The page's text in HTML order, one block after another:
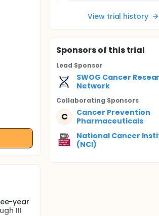
year
III
View trial history
Sponsorsof this trial
Lead Sponsor
SWOG Cancer
Network
Collaborating Sponsors
C
Cancer Prevention
Pharmaceuticals
National Cancer
(NCI)